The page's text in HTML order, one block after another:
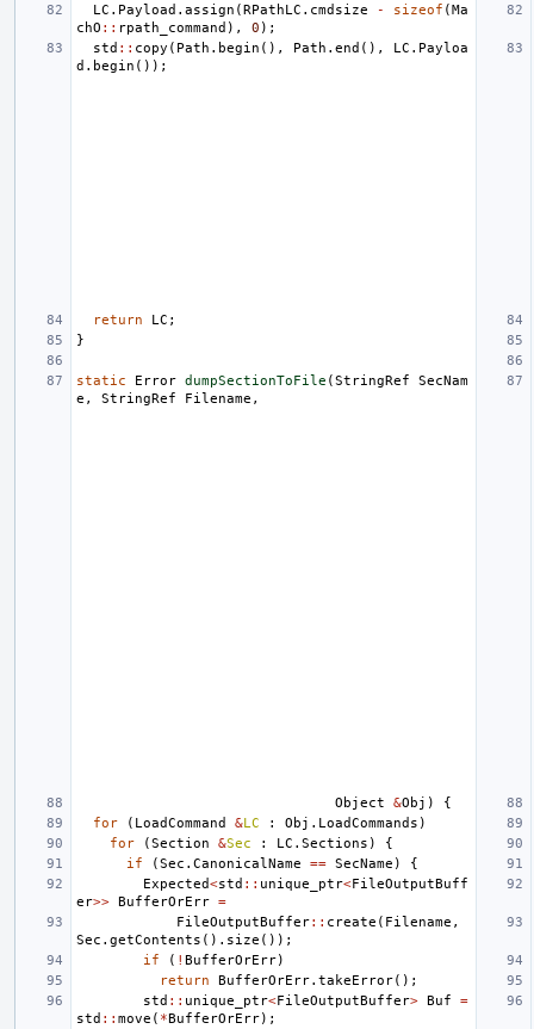
LC . Payload . assign (RPathLC . cmdsize - sizeof (Ma
chO :: rpath_command ), 0 );
std :: copy ( Path . begin (), Path . end (), LC . Payloa
d . begin ());
return LC ;
}
static Error dumpSectionToFile (StringRef
SecNam
e , StringRef Filename ,
Object &Obj )
{
for
( LoadCommand &LC : Obj . LoadCommands )
for
(Section &Sec : LC . Sections )
{
if
(Sec . CanonicalName == SecName )
{
Expected<std :: unique_ptr<FileOutputBuff
er>> BufferOrErr =
FileOutputBuffer:: create ( Filename ,
Sec . getContents (). size ());
if
( ! BufferOrErr)
return
BufferOrErr. takeError();
std :: unique_ptr<FileOutputBuffer> Buf
=
std :: move ( *BufferOrErr);